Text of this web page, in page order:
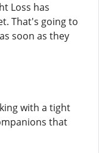
Loss has
That's going to
soon as they
with a tight
that